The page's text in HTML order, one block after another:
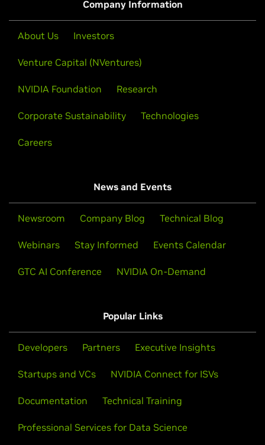
Company Information
About Us Investors
Venture Capital (NVentures)
NVIDIA Foundation Research
Corporate Sustainability Technologies
Careers
News and Events
Newsroom Company Blog Technical Blog
Webinars Stay Informed Events Calendar
GTC AI Conference NVIDIA On-Demand
Popular Links
Developers Partners Executive Insights
Startups and VCs NVIDIA Connect for ISVs
Documentation Technical Training
Professional Services for Data Science